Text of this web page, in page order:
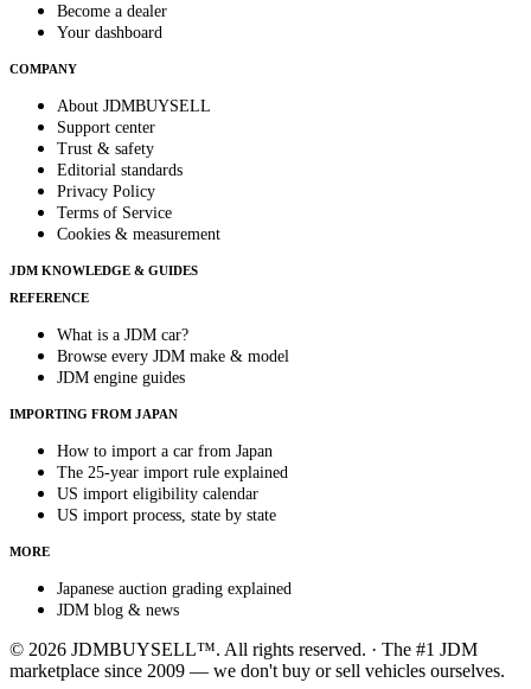
Become a dealer
Your dashboard
COMPANY
About JDMBUYSELL
Support center
Trust & safety
Editorial standards
Privacy Policy
Terms of Service
Cookies & measurement
JDM KNOWLEDGE & GUIDES
REFERENCE
What is a JDM car?
Browse every JDM make & model
JDM engine guides
IMPORTING FROM JAPAN
How to import a car from Japan
The 25-year import rule explained
US import eligibility calendar
US import process, state by state
MORE
Japanese auction grading explained
JDM blog & news
© 2026 JDMBUYSELL™. All rights reserved. · The #1 JDM
marketplace since 2009 — we don't buy or sell vehicles ourselves.